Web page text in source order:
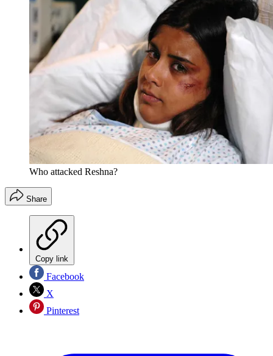
Who attacked Reshna?
Share
Copy link
Facebook
X
Pinterest